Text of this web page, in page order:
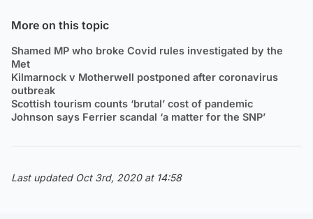
More on this topic
Shamed MP who broke Covid rules investigated by the
Met
Kilmarnock v Motherwell postponed after coronavirus
outbreak
Scottish tourism counts ‘brutal’ cost of pandemic
Johnson says Ferrier scandal ‘a matter for the SNP’
Last updated Oct 3rd, 2020 at 14:58